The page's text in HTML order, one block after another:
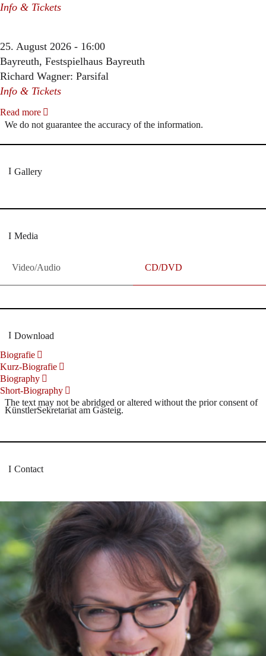
Info & Tickets
25. August 2026 - 16:00
Bayreuth, Festspielhaus Bayreuth
Richard Wagner: Parsifal
Info & Tickets
Read more
We do not guarantee the accuracy of the information.
Gallery
Media
Video/Audio CD/DVD
Download
Biografie
Kurz-Biografie
Biography
Short-Biography
The text may not be abridged or altered without the prior consent of
KünstlerSekretariat am Gasteig.
Contact